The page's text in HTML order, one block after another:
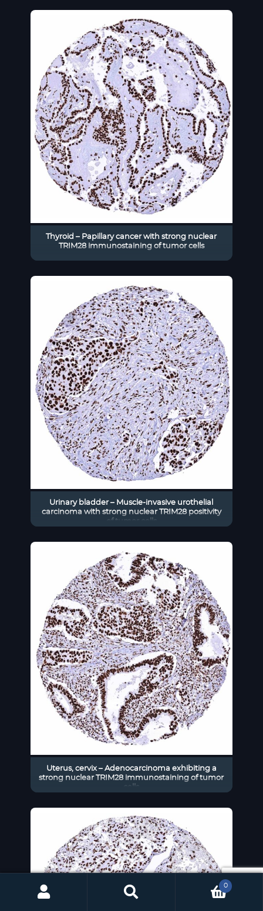
Thyroid – Papillary cancer with strong nuclear
TRIM28 immunostaining of tumor cells
Urinary bladder – Muscle-invasive urothelial
carcinoma with strong nuclear TRIM28 positivity
of tumor cells
Uterus, cervix – Adenocarcinoma exhibiting a
strong nuclear TRIM28 immunostaining of tumor
cells
0